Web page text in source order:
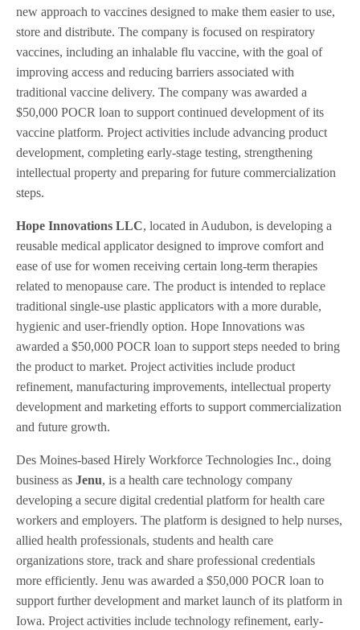
new approach to vaccines designed to make them easier to use,
store and distribute. The company is focused on respiratory
vaccines, including an inhalable flu vaccine, with the goal of
improving access and reducing barriers associated with
traditional vaccine delivery. The company was awarded a
$50,000 POCR loan to support continued development of its
vaccine platform. Project activities include advancing product
development, completing early-stage testing, strengthening
intellectual property and preparing for future commercialization
steps.
Hope Innovations LLC, located in Audubon, is developing a
reusable medical applicator designed to improve comfort and
ease of use for women receiving certain long-term therapies
related to menopause care. The product is intended to replace
traditional single-use plastic applicators with a more durable,
hygienic and user-friendly option. Hope Innovations was
awarded a $50,000 POCR loan to support steps needed to bring
the product to market. Project activities include product
refinement, manufacturing improvements, intellectual property
development and marketing efforts to support commercialization
and future growth.
Des Moines-based Hirely Workforce Technologies Inc., doing
business asJenu, is a health care technology company
developing a secure digital credential platform for health care
workers and employers. The platform is designed to help nurses,
allied health professionals, students and health care
organizations store, track and share professional credentials
more efficiently. Jenu was awarded a $50,000 POCR loan to
support further development and market launch of its platform in
Iowa. Project activities include technology refinement, early-